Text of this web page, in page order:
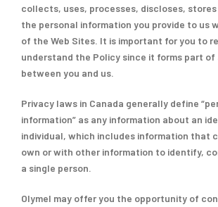
collects, uses, processes, discloses,
the personal information you provide to us
of the Web Sites. It is important for you to
understand the Policy since it forms part
between you and us.
Privacy laws in Canada generally define
information” as any information about an
individual, which includes information that
own or with other information to identify,
a single person.
Olymel may offer you the opportunity of